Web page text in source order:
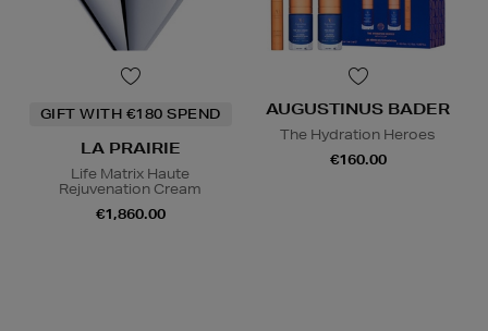
GIFT WITH €180 SPEND
LA PRAIRIE
Life Matrix Haute
Rejuvenation Cream
€1,860.00
AUGUSTINUS BADER
The Hydration Heroes
€160.00